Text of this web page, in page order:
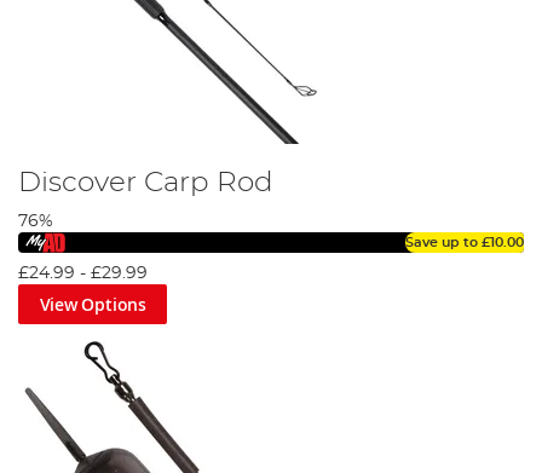
Discover Carp Rod
76%
Save up to £10.00
£24.99 - £29.99
View Options